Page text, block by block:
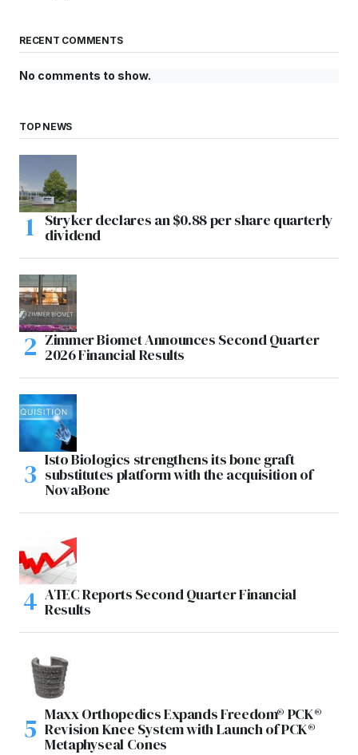
RECENT COMMENTS
No comments to show.
TOP NEWS
Stryker declares an $0.88 per share quarterly
dividend
Zimmer Biomet Announces Second Quarter
2026 Financial Results
Isto Biologics strengthens its bone graft
substitutes platform with the acquisition of
NovaBone
ATEC Reports Second Quarter Financial
Results
Maxx Orthopedics Expands Freedom® PCK®
Revision Knee System with Launch of PCK®
Metaphyseal Cones